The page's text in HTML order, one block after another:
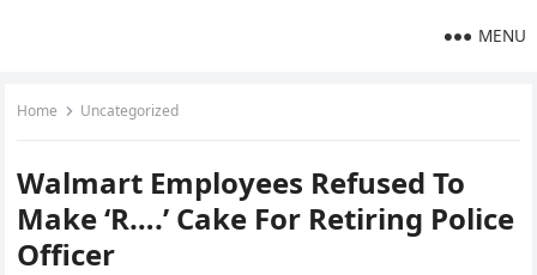
MENU
Home Uncategorized
Walmart Employees Refused To
Make ‘R….’ Cake For Retiring Police
Officer